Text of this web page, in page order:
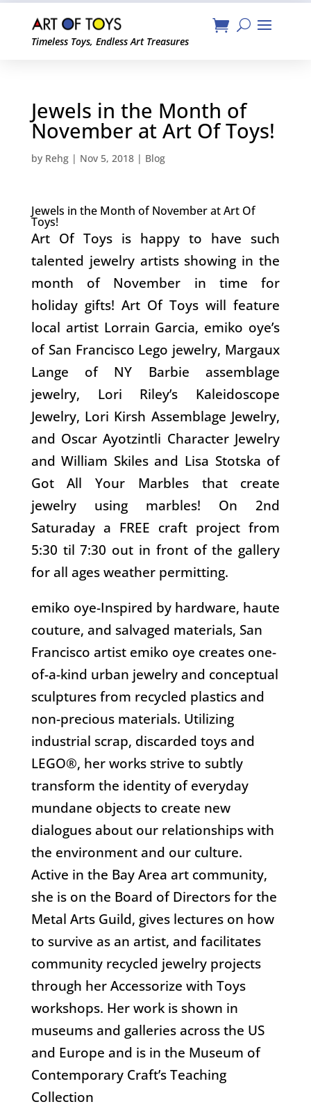
Timeless Toys, Endless Art Treasures
Jewels in the Month of
November at Art Of Toys!
by Rehg| Nov 5, 2018| Blog
Jewels in the Month of November at Art Of
Toys!
Art Of Toys is happy to have such
talented jewelry artists showing in the
month of November in time for
holiday gifts! Art Of Toys will feature
local artist Lorrain Garcia, emiko oye’s
of San Francisco Lego jewelry, Margaux
Lange of NY Barbie assemblage
jewelry, Lori Riley’s Kaleidoscope
Jewelry, Lori Kirsh Assemblage Jewelry,
and Oscar Ayotzintli Character Jewelry
and William Skiles and Lisa Stotska of
Got All Your Marbles that create
jewelry using marbles! On 2nd
Saturaday a FREE craft project from
5:30 til 7:30 out in front of the gallery
for all ages weather permitting.
emiko oye-Inspired by hardware, haute
couture, and salvaged materials, San
Francisco artist emiko oye creates one-
of-a-kind urban jewelry and conceptual
sculptures from recycled plastics and
non-precious materials. Utilizing
industrial scrap, discarded toys and
LEGO®, her works strive to subtly
transform the identity of everyday
mundane objects to create new
dialogues about our relationships with
the environment and our culture.
Active in the Bay Area art community,
she is on the Board of Directors for the
Metal Arts Guild, gives lectures on how
to survive as an artist, and facilitates
community recycled jewelry projects
through her Accessorize with Toys
workshops. Her work is shown in
museums and galleries across the US
and Europe and is in the Museum of
Contemporary Craft’s Teaching
Collection